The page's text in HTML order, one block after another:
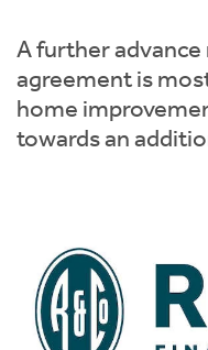
A further
agreement is
home
towards an
Short Term Let
Rettie Financial
LBTT Calculator